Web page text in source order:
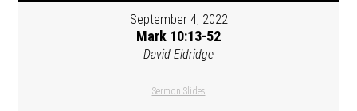
September 4, 2022
Mark 10:13-52
David Eldridge
Sermon Slides